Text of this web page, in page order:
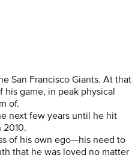
San Francisco Giants. At that
his game, in peak physical
of.
next few years until he hit
2010.
of his own ego—his need to
that he was loved no matter